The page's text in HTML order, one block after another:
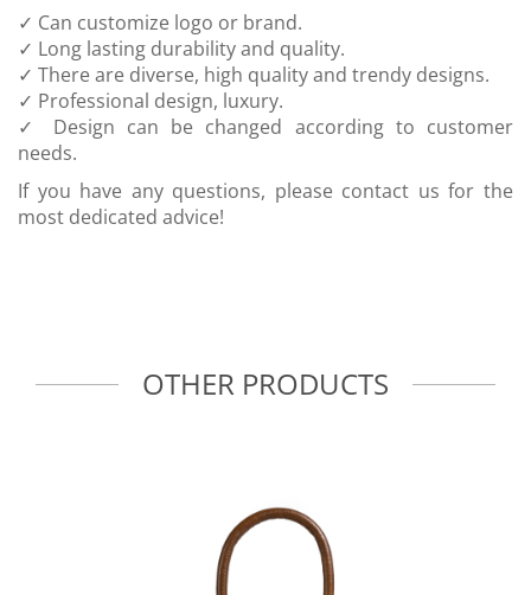
✓ Can customize logo or brand.
✓ Long lasting durability and quality.
✓ There are diverse, high quality and trendy designs.
✓ Professional design, luxury.
✓ Design can be changed according to customer
needs.
If you have any questions, please contact us for the
most dedicated advice!
OTHER PRODUCTS